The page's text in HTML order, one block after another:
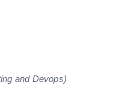
and Devops)